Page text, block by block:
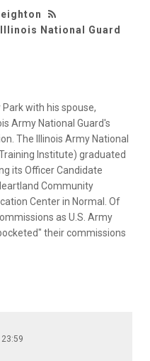
National Guard
with his spouse,
Army National Guard's
The Illinois Army National
Institute) graduated
its Officer Candidate
Community
Center in Normal. Of
as U.S. Army
their commissions